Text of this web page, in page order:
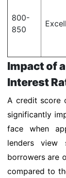
800-
850
Impact of
Interest
A credit score
significantly
face when
lenders
borrowers are
compared to